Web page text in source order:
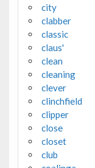
city
clabber
classic
claus'
clean
cleaning
clever
clinchfield
clipper
close
closet
club